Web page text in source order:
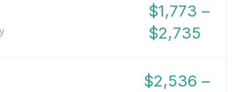
$1,773 –
$2,735
$2,536 –